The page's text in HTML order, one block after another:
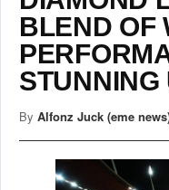
BLEND OF
STUNNING
By Alfonz Juck (eme